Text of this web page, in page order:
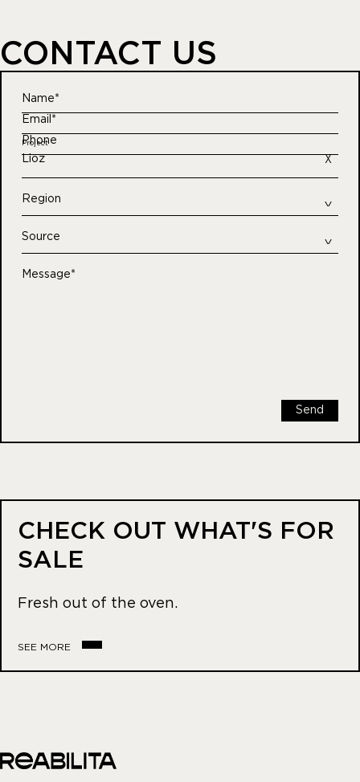
CONTACT US
Name*
Email*
Phone
Lioz
Project
Region
Source
Message*
Send
CHECK OUT WHAT'S FOR
SALE
Fresh out of the oven.
SEE MORE